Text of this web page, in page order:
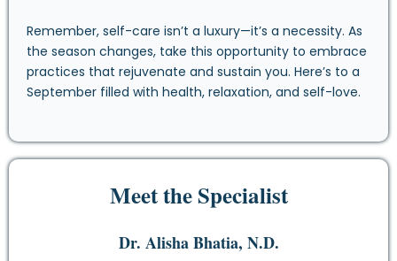
Remember, self-care isn’t a luxury—it’s a necessity. As
the season changes, take this opportunity to embrace
practices that rejuvenate and sustain you. Here’s to a
September filled with health, relaxation, and self-love.
Meet the Specialist
Dr. Alisha Bhatia, N.D.